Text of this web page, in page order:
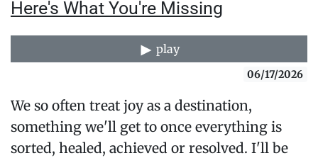
Here's What You're Missing
play
06/17/2026
We so often treat joy as a destination,
something we'll get to once everything is
sorted, healed, achieved or resolved. I'll be